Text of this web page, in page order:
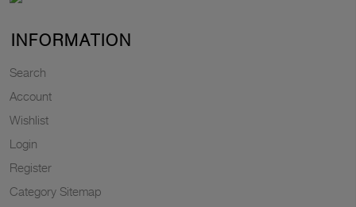
INFORMATION
Search
Account
Wishlist
Login
Register
Category Sitemap